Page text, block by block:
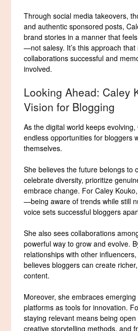
Through social media takeovers,
and authentic sponsored posts,
brand stories in a manner that
—not salesy. It’s this approach
collaborations successful and
involved.
Looking Ahead: Caley
Vision for Blogging
As the digital world keeps
endless opportunities for bloggers
themselves.
She believes the future belongs to
celebrate diversity, prioritize
embrace change. For Caley
—being aware of trends while still
voice sets successful bloggers
She also sees collaborations
powerful way to grow and evolve.
relationships with other
believes bloggers can create
content.
Moreover, she embraces
platforms as tools for innovation.
staying relevant means being
creative storytelling methods, and